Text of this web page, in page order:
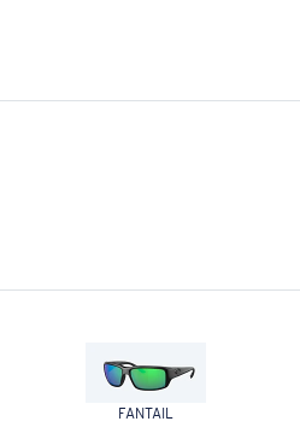
FANTAIL